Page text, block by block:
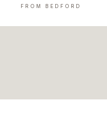
FROM BEDFORD